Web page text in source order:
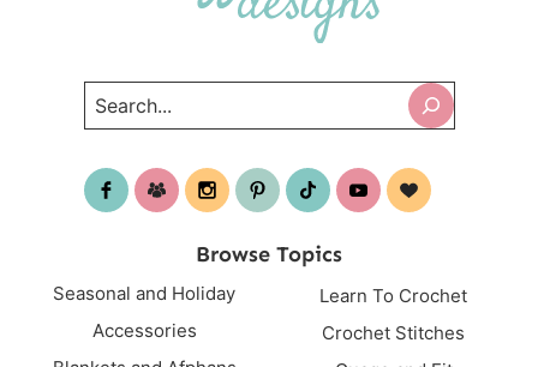
Browse Topics
Seasonal and Holiday
Accessories
Learn To Crochet
Crochet Stitches